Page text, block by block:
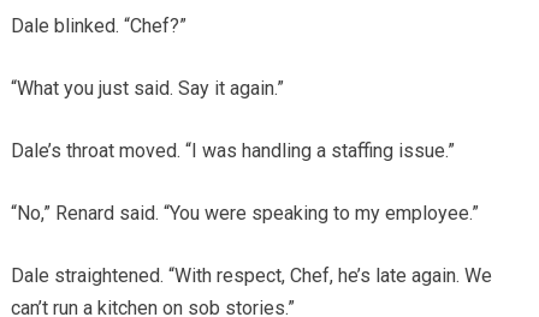
Dale blinked. “Chef?”
“What you just said. Say it again.”
Dale’s throat moved. “I was handling a staffing issue.”
“No,” Renard said. “You were speaking to my employee.”
Dale straightened. “With respect, Chef, he’s late again. We
can’t run a kitchen on sob stories.”